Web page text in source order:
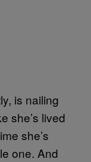
is nailing
she’s lived
she’s
one. And